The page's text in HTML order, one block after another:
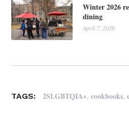
Winter 2026
dining
April 7, 2026
TAGS: 2SLGBTQIA+,cookbooks,